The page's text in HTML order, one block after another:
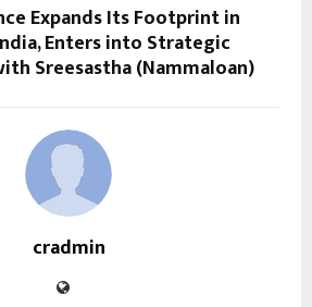
Expands Its Footprint in
Enters into Strategic
Sreesastha (Nammaloan)
cradmin